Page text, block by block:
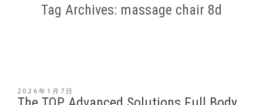
Tag Archives: massage chair 8d
2026年1月7日